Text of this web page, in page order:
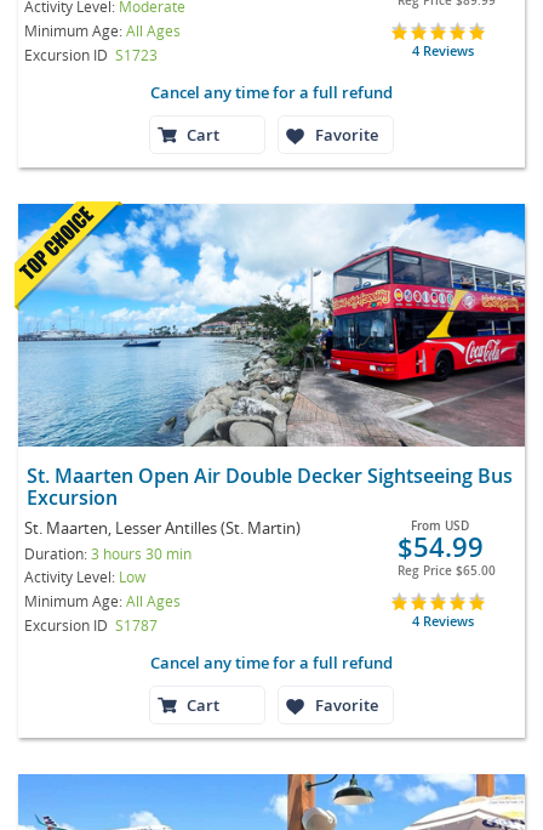
Activity Level: Moderate
Minimum Age:All Ages
Excursion ID S1723 4 Reviews
Cancel any time for a full refund
Cart
Favorite
St. Maarten Open Air Double Decker Sightseeing Bus
Excursion
St. Maarten, Lesser Antilles (St. Martin)
Duration:3 hours 30 min
Activity Level: Low
Minimum Age:All Ages
Excursion ID S1787
From USD
$54.99
Reg Price $65.00
4 Reviews
Cancel any time for a full refund
Cart
Favorite